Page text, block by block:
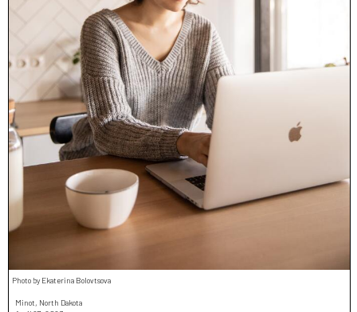
Photo by Ekaterina Bolovtsova
Minot, North Dakota